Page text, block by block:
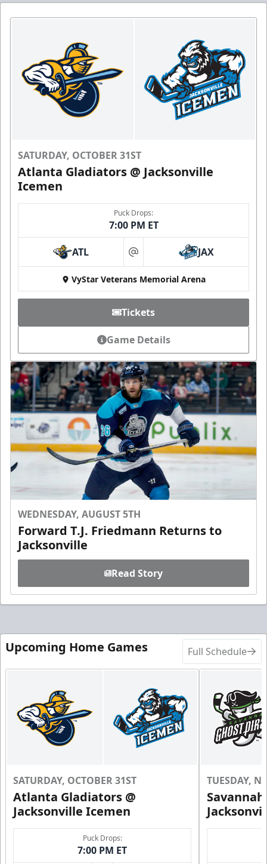
SATURDAY, OCTOBER 31ST
Atlanta Gladiators @ Jacksonville
Icemen
Puck Drops:
7:00 PM ET
ATL at JAX
VyStar Veterans Memorial Arena
Tickets
Game Details
WEDNESDAY, AUGUST 5TH
Forward T.J. Friedmann Returns to
Jacksonville
Read Story
Upcoming Home Games Full Schedule
SATURDAY, OCTOBER 31ST
Atlanta Gladiators @
Jacksonville Icemen
Puck Drops:
7:00 PM ET
TUESDAY,